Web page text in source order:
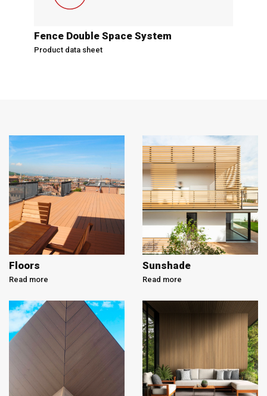
Fence Double Space System
Product data sheet
Floors
Read more
Sunshade
Read more